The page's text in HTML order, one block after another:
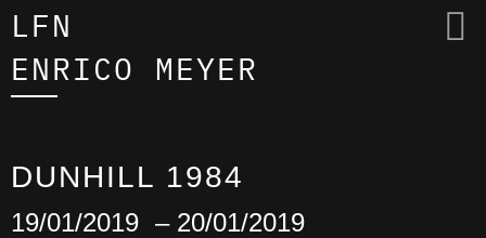
LFN
ENRICO MEYER
DUNHILL 1984
19/01/2019 – 20/01/2019